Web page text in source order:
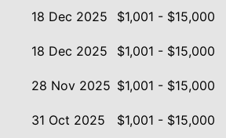
18 Dec 2025 $1,001 - $15,000
18 Dec 2025 $1,001 - $15,000
28 Nov 2025 $1,001 - $15,000
31 Oct 2025 $1,001 - $15,000